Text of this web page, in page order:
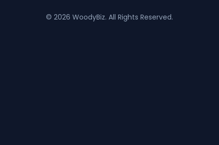
© 2026 WoodyBiz. All Rights Reserved.